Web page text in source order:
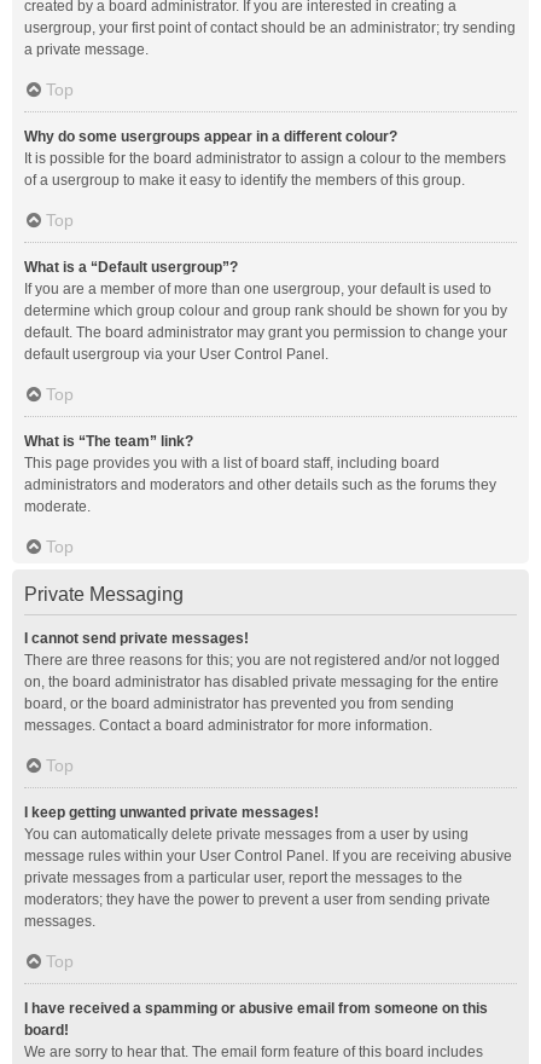
created by a board administrator. If you are interested in creating a
usergroup, your first point of contact should be an administrator; try sending
a private message.
Top
Why do some usergroups appear in a different colour?
It is possible for the board administrator to assign a colour to the members
of a usergroup to make it easy to identify the members of this group.
Top
What is a “Default usergroup”?
If you are a member of more than one usergroup, your default is used to
determine which group colour and group rank should be shown for you by
default. The board administrator may grant you permission to change your
default usergroup via your User Control Panel.
Top
What is “The team” link?
This page provides you with a list of board staff, including board
administrators and moderators and other details such as the forums they
moderate.
Top
Private Messaging
I cannot send private messages!
There are three reasons for this; you are not registered and/or not logged
on, the board administrator has disabled private messaging for the entire
board, or the board administrator has prevented you from sending
messages. Contact a board administrator for more information.
Top
I keep getting unwanted private messages!
You can automatically delete private messages from a user by using
message rules within your User Control Panel. If you are receiving abusive
private messages from a particular user, report the messages to the
moderators; they have the power to prevent a user from sending private
messages.
Top
I have received a spamming or abusive email from someone on this
board!
We are sorry to hear that. The email form feature of this board includes